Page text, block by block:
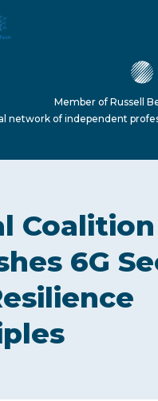
Member of Russell
network of independent
Coalition
6G